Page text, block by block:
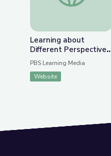
Learning about
Different Perspectives
| City Island
PBS Learning Media
Website